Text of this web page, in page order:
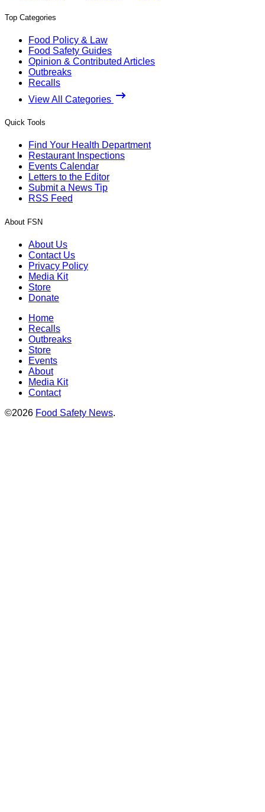
Top Categories
Food Policy & Law
Food Safety Guides
Opinion & Contributed Articles
Outbreaks
Recalls
View All Categories
Quick Tools
Find Your Health Department
Restaurant Inspections
Events Calendar
Letters to the Editor
Submit a News Tip
RSS Feed
About FSN
About Us
Contact Us
Privacy Policy
Media Kit
Store
Donate
Home
Recalls
Outbreaks
Store
Events
About
Media Kit
Contact
©2026 Food Safety News.